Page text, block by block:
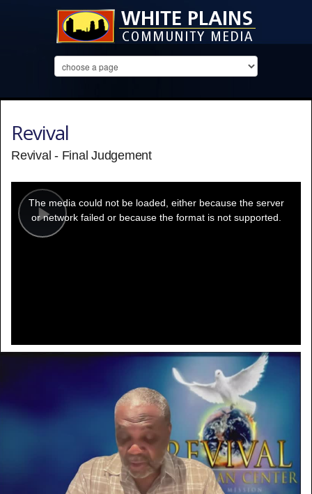
Revival
Revival - Final Judgement
Play
modal
window.
The media could not be loaded, either because the server
or network failed or because the format is not supported.